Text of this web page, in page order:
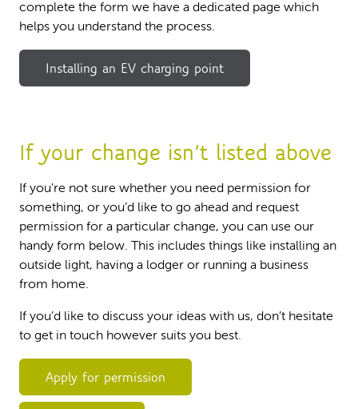
complete the form we have a dedicated page which
helps you understand the process.
Installing an EV charging point
If your change isn’t listed above
If you're not sure whether you need permission for
something, or you’d like to go ahead and request
permission for a particular change, you can use our
handy form below. This includes things like installing an
outside light, having a lodger or running a business
from home.
If you’d like to discuss your ideas with us, don’t hesitate
to get in touch however suits you best.
Apply for permission